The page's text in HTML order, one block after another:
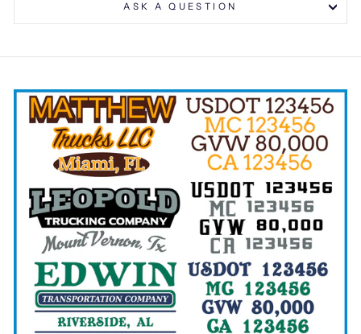
ASK A QUESTION